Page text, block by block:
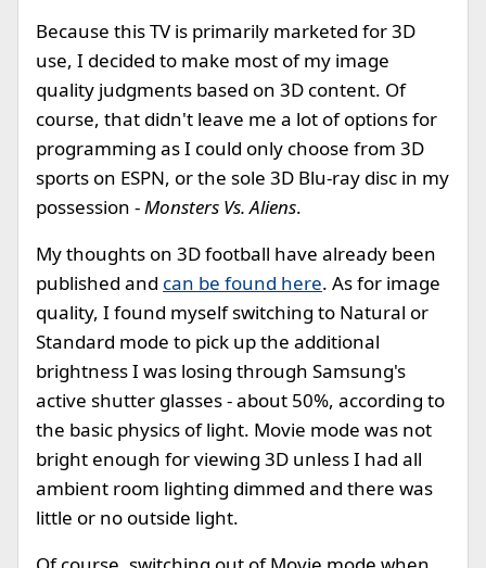
Because this TV is primarily marketed for 3D
use, I decided to make most of my image
quality judgments based on 3D content. Of
course, that didn't leave me a lot of options for
programming as I could only choose from 3D
sports on ESPN, or the sole 3D Blu-ray disc in my
possession -Monsters Vs. Aliens.
My thoughts on 3D football have already been
published and can be found here. As for image
quality, I found myself switching to Natural or
Standard mode to pick up the additional
brightness I was losing through Samsung's
active shutter glasses - about 50%, according to
the basic physics of light. Movie mode was not
bright enough for viewing 3D unless I had all
ambient room lighting dimmed and there was
little or no outside light.